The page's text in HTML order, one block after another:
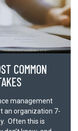
COMMON
management
an organization 7-
Often this is